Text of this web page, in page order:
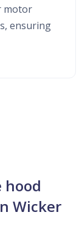
motor
ensuring
hood
Wicker